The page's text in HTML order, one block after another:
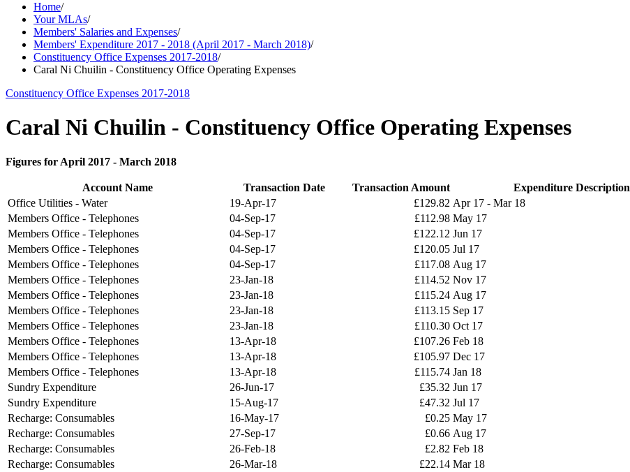
Home/
Your MLAs/
Members' Salaries and Expenses/
Members' Expenditure 2017 - 2018 (April 2017 - March 2018)/
Constituency Office Expenses 2017-2018/
Caral Ni Chuilin - Constituency Office Operating Expenses
Constituency Office Expenses 2017-2018
Caral Ni Chuilin - Constituency Office Operating Expenses
Figures for April 2017 - March 2018
Account Name Transaction Date Transaction Amount Expenditure Description
Office Utilities - Water
19-Apr-17 £129.82 Apr 17 - Mar 18
Members Office - Telephones
04-Sep-17 £112.98 May 17
Members Office - Telephones
04-Sep-17 £122.12 Jun 17
Members Office - Telephones
04-Sep-17 £120.05 Jul 17
Members Office - Telephones
04-Sep-17 £117.08 Aug 17
Members Office - Telephones
23-Jan-18 £114.52 Nov 17
Members Office - Telephones
23-Jan-18 £115.24 Aug 17
Members Office - Telephones
23-Jan-18 £113.15 Sep 17
Members Office - Telephones
23-Jan-18 £110.30 Oct 17
Members Office - Telephones
13-Apr-18 £107.26 Feb 18
Members Office - Telephones
13-Apr-18 £105.97 Dec 17
Members Office - Telephones
13-Apr-18 £115.74 Jan 18
Sundry Expenditure
26-Jun-17 £35.32 Jun 17
Sundry Expenditure
15-Aug-17 £47.32 Jul 17
Recharge: Consumables
16-May-17 £0.25 May 17
Recharge: Consumables
27-Sep-17 £0.66 Aug 17
Recharge: Consumables
26-Feb-18 £2.82 Feb 18
Recharge: Consumables
26-Mar-18 £22.14 Mar 18